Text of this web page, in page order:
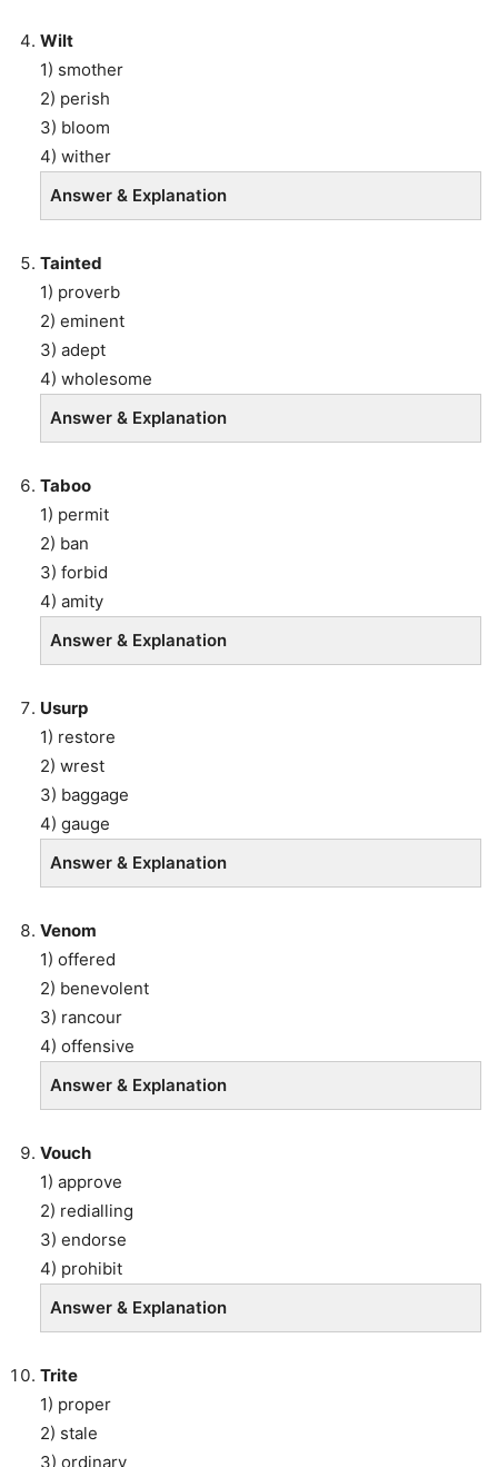
Wilt
1) smother
2) perish
3) bloom
4) wither
Answer & Explanation
Tainted
1) proverb
2) eminent
3) adept
4) wholesome
Answer & Explanation
Taboo
1) permit
2) ban
3) forbid
4) amity
Answer & Explanation
Usurp
1) restore
2) wrest
3) baggage
4) gauge
Answer & Explanation
Venom
1) offered
2) benevolent
3) rancour
4) offensive
Answer & Explanation
Vouch
1) approve
2) redialling
3) endorse
4) prohibit
Answer & Explanation
Trite
1) proper
2) stale
3) ordinary